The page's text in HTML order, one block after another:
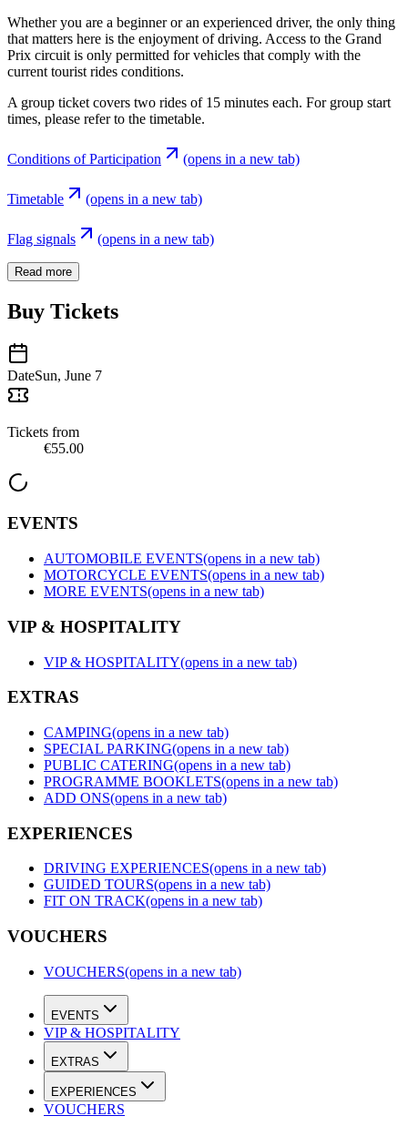
Whether you are a beginner or an experienced driver, the only thing
that matters here is the enjoyment of driving. Access to the Grand
Prix circuit is only permitted for vehicles that comply with the
current tourist rides conditions.
A group ticket covers two rides of 15 minutes each. For group start
times, please refer to the timetable.
Conditions of Participation (opens in a new tab)
Timetable (opens in a new tab)
Flag signals (opens in a new tab)
Read more
Buy Tickets
DateSun, June 7
Tickets from
€55.00
EVENTS
AUTOMOBILE EVENTS(opens in a new tab)
MOTORCYCLE EVENTS(opens in a new tab)
MORE EVENTS(opens in a new tab)
VIP & HOSPITALITY
VIP & HOSPITALITY(opens in a new tab)
EXTRAS
CAMPING(opens in a new tab)
SPECIAL PARKING(opens in a new tab)
PUBLIC CATERING(opens in a new tab)
PROGRAMME BOOKLETS(opens in a new tab)
ADD ONS(opens in a new tab)
EXPERIENCES
DRIVING EXPERIENCES(opens in a new tab)
GUIDED TOURS(opens in a new tab)
FIT ON TRACK(opens in a new tab)
VOUCHERS
VOUCHERS(opens in a new tab)
EVENTS
VIP & HOSPITALITY
EXTRAS
EXPERIENCES
VOUCHERS